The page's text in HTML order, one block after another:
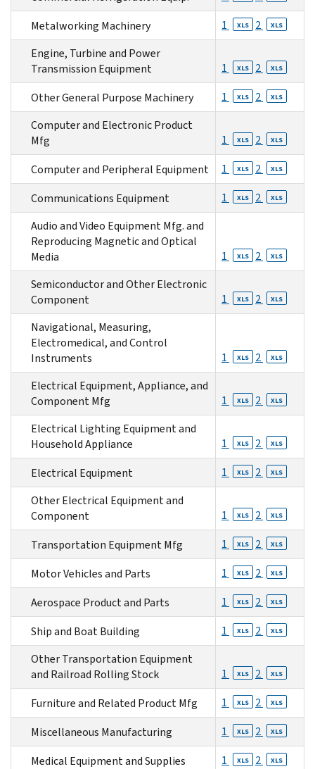
Metalworking Machinery 1 XLS 2 XLS
Engine, Turbine and Power
Transmission Equipment
1 XLS 2 XLS
Other General Purpose Machinery 1 XLS 2 XLS
Computer and Electronic Product
Mfg
1 XLS 2 XLS
Computer and Peripheral Equipment 1 XLS 2 XLS
Communications Equipment 1 XLS 2 XLS
Audio and Video Equipment Mfg. and
Reproducing Magnetic and Optical
Media
1 XLS 2 XLS
Semiconductor and Other Electronic
Component
1 XLS 2 XLS
Navigational, Measuring,
Electromedical, and Control
Instruments
1 XLS 2 XLS
Electrical Equipment, Appliance, and
Component Mfg
1 XLS 2 XLS
Electrical Lighting Equipment and
Household Appliance
1 XLS 2 XLS
Electrical Equipment 1 XLS 2 XLS
Other Electrical Equipment and
Component
1 XLS 2 XLS
Transportation Equipment Mfg 1 XLS 2 XLS
Motor Vehicles and Parts 1 XLS 2 XLS
Aerospace Product and Parts 1 XLS 2 XLS
Ship and Boat Building 1 XLS 2 XLS
Other Transportation Equipment
and Railroad Rolling Stock
1 XLS 2 XLS
Furniture and Related Product Mfg 1 XLS 2 XLS
Miscellaneous Manufacturing 1 XLS 2 XLS
Medical Equipment and Supplies 1 XLS 2 XLS